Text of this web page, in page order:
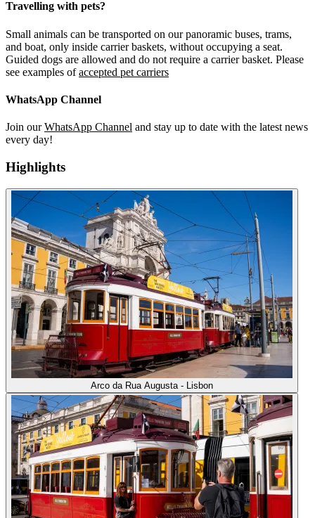
Travelling with pets?
Small animals can be transported on our panoramic buses, trams,
and boat, only inside carrier baskets, without occupying a seat.
Guided dogs are allowed and do not require a carrier basket. Please
see examples ofaccepted pet carriers
WhatsApp Channel
Join ourWhatsApp Channel and stay up to date with the latest news
every day!
Highlights
Arco da Rua Augusta - Lisbon